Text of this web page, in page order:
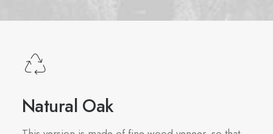
Natural Oak